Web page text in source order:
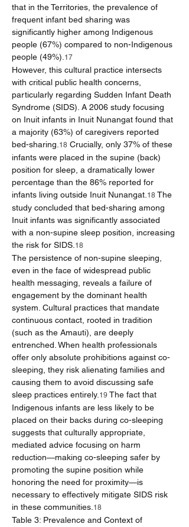
that in the Territories, the prevalence of
frequent infant bed sharing was
significantly higher among Indigenous
people (67%) compared to non-Indigenous
people (49%). 17
However, this cultural practice intersects
with critical public health concerns,
particularly regarding Sudden Infant Death
Syndrome (SIDS). A 2006 study focusing
on Inuit infants in Inuit Nunangat found that
a majority (63%) of caregivers reported
bed-sharing. 18 Crucially, only 37% of these
infants were placed in the supine (back)
position for sleep, a dramatically lower
percentage than the 86% reported for
infants living outside Inuit Nunangat. 18 The
study concluded that bed-sharing among
Inuit infants was significantly associated
with a non-supine sleep position, increasing
the risk for SIDS. 18
The persistence of non-supine sleeping,
even in the face of widespread public
health messaging, reveals a failure of
engagement by the dominant health
system. Cultural practices that mandate
continuous contact, rooted in tradition
(such as the Amauti), are deeply
entrenched. When health professionals
offer only absolute prohibitions against co-
sleeping, they risk alienating families and
causing them to avoid discussing safe
sleep practices entirely. 19 The fact that
Indigenous infants are less likely to be
placed on their backs during co-sleeping
suggests that culturally appropriate,
mediated advice focusing on harm
reduction—making co-sleeping safer by
promoting the supine position while
honoring the need for proximity—is
necessary to effectively mitigate SIDS risk
in these communities. 18
Table 3: Prevalence and Context of